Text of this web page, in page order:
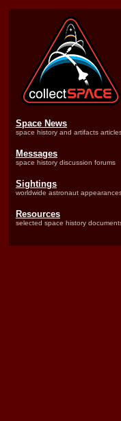
Space News
space history and artifacts
Messages
space history discussion forums
Sightings
worldwide astronaut
Resources
selected space history